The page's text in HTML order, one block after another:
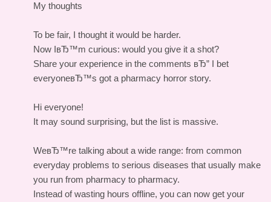
My thoughts
To be fair, I thought it would be harder.
Now IвЂ™m curious: would you give it a shot?
Share your experience in the comments вЂ” I bet
everyoneвЂ™s got a pharmacy horror story.
Hi everyone!
It may sound surprising, but the list is massive.
WeвЂ™re talking about a wide range: from common
everyday problems to serious diseases that usually make
you run from pharmacy to pharmacy.
Instead of wasting hours offline, you can now get your